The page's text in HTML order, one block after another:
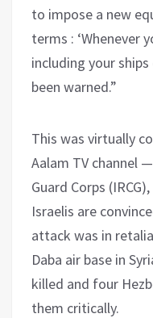
to impose a new
terms : ‘Whenever
including your
been warned.”
This was virtually
Aalam TV channel
Guard Corps
Israelis are
attack was in
Daba air base in
killed and four
them critically.